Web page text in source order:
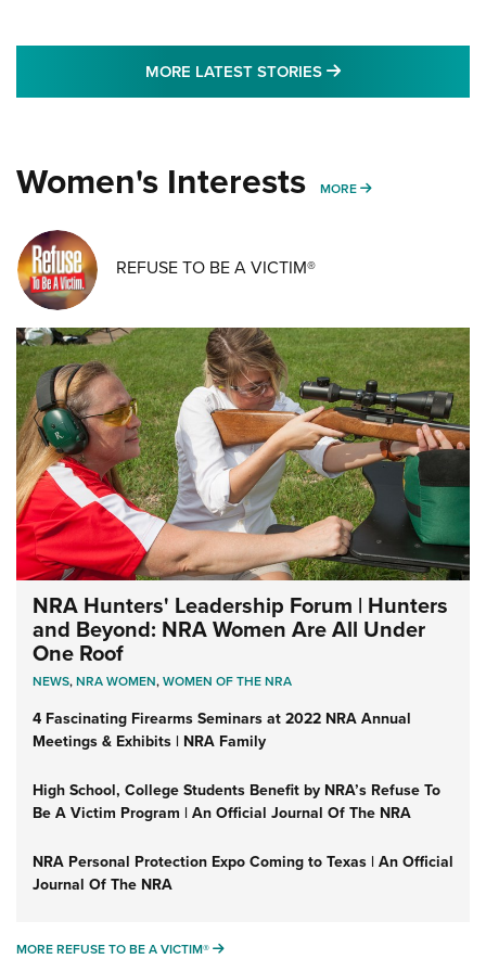
MORE LATEST STORIES MORE LATEST
Women's Interests MORE MORE WOMENS
REFUSE TO BE A VICTIM®
NRA Hunters' Leadership Forum | Hunters
and Beyond: NRA Women Are All Under
One Roof
NEWS,NRA WOMEN,WOMEN OF THE NRA
4 Fascinating Firearms Seminars at 2022 NRA Annual
Meetings & Exhibits | NRA Family
High School, College Students Benefit by NRA’s Refuse To
Be A Victim Program | An Official Journal Of The NRA
NRA Personal Protection Expo Coming to Texas | An Official
Journal Of The NRA
MORE REFUSE TO BE A VICTIM® MORE REFUSE TO BE A VICTIM®